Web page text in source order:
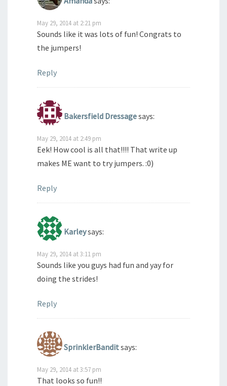
May 29, 2014 at 2:21 pm
Sounds like it was lots of fun! Congrats to
the jumpers!
Reply
Bakersfield Dressagesays:
May 29, 2014 at 2:49 pm
Eek! How cool is all that!!!! That write up
makes ME want to try jumpers. :0)
Reply
Karleysays:
May 29, 2014 at 3:11 pm
Sounds like you guys had fun and yay for
doing the strides!
Reply
SprinklerBanditsays:
May 29, 2014 at 3:57 pm
That looks so fun!!